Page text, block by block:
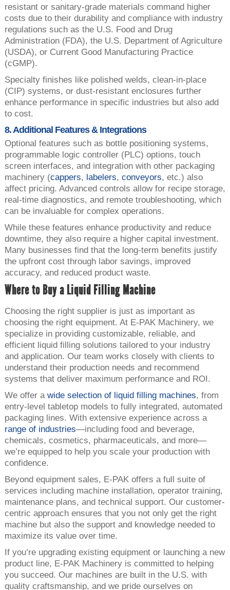
resistant or sanitary-grade materials command higher
costs due to their durability and compliance with industry
regulations such as the U.S. Food and Drug
Administration (FDA), the U.S. Department of Agriculture
(USDA), or Current Good Manufacturing Practice
(cGMP).
Specialty finishes like polished welds, clean-in-place
(CIP) systems, or dust-resistant enclosures further
enhance performance in specific industries but also add
to cost.
8. Additional Features & Integrations
Optional features such as bottle positioning systems,
programmable logic controller (PLC) options, touch
screen interfaces, and integration with other packaging
machinery (cappers, labelers, conveyors, etc.) also
affect pricing. Advanced controls allow for recipe storage,
real-time diagnostics, and remote troubleshooting, which
can be invaluable for complex operations.
While these features enhance productivity and reduce
downtime, they also require a higher capital investment.
Many businesses find that the long-term benefits justify
the upfront cost through labor savings, improved
accuracy, and reduced product waste.
Where to Buy a Liquid Filling Machine
Choosing the right supplier is just as important as
choosing the right equipment. At E-PAK Machinery, we
specialize in providing customizable, reliable, and
efficient liquid filling solutions tailored to your industry
and application. Our team works closely with clients to
understand their production needs and recommend
systems that deliver maximum performance and ROI.
We offer a wide selection of liquid filling machines, from
entry-level tabletop models to fully integrated, automated
packaging lines. With extensive experience across a
range of industries—including food and beverage,
chemicals, cosmetics, pharmaceuticals, and more—
we’re equipped to help you scale your production with
confidence.
Beyond equipment sales, E-PAK offers a full suite of
services including machine installation, operator training,
maintenance plans, and technical support. Our customer-
centric approach ensures that you not only get the right
machine but also the support and knowledge needed to
maximize its value over time.
If you’re upgrading existing equipment or launching a new
product line, E-PAK Machinery is committed to helping
you succeed. Our machines are built in the U.S. with
quality craftsmanship, and we pride ourselves on